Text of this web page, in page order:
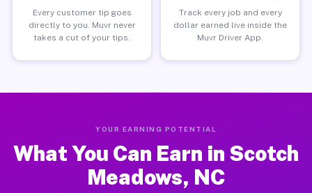
Every customer tip goes
directly to you. Muvr never
takes a cut of your tips.
Track every job and every
dollar earned live inside the
Muvr Driver App.
YOUR EARNING POTENTIAL
What You Can Earn in Scotch
Meadows, NC